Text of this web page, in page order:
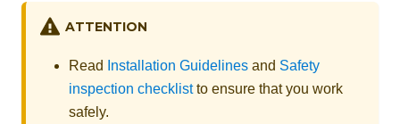
ATTENTION
Read Installation Guidelines and Safety
inspection checklistto ensure that you work
safely.